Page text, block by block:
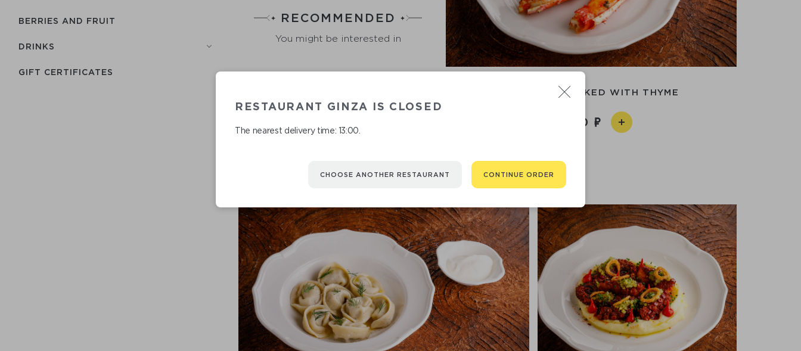
BERRIES AND FRUIT
DRINKS
GIFT CERTIFICATES
RECOMMENDED
You might be interested in
CRAB LEGS BAKED WITH THYME
5 590
RESTAURANT GINZA IS CLOSED
The nearest delivery time: 13:00.
CHOOSE ANOTHER RESTAURANT CONTINUE ORDER